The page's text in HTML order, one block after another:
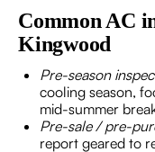
Common AC
Kingwood
Pre-season
cooling season,
mid-summer
Pre-sale / pre-
report geared to